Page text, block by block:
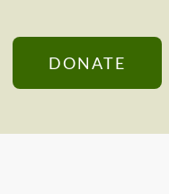
DONATE